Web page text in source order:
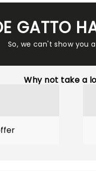
GATTO
So, we can't show you
Why not take a